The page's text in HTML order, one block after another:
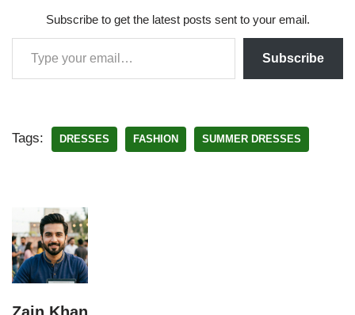
Subscribe to get the latest posts sent to your email.
Subscribe
Tags: DRESSES FASHION SUMMER DRESSES